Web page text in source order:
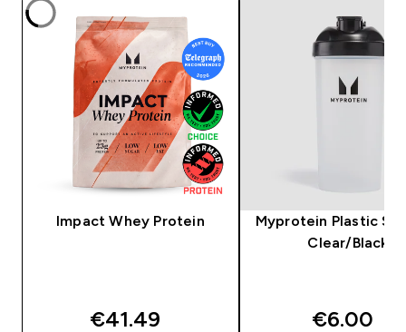
Impact Whey Protein
€41.49‎
Myprotein Plastic
Clear/Black
€6.00‎